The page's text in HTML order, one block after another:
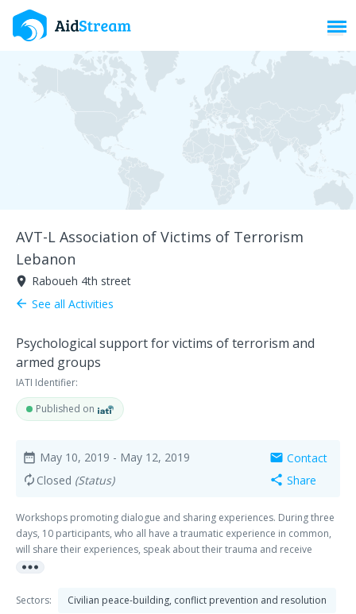
AVT-L Association of Victims of Terrorism
Lebanon
room Raboueh 4th street
arrow_back See all Activities
Psychological support for victims of terrorism and
armed groups
IATI Identifier:
Published on
date_range May 10, 2019 - May 12, 2019
autorenew Closed (Status)
mail Contact
share Share
Workshops promoting dialogue and sharing experiences. During three
days, 10 participants, who all have a traumatic experience in common,
will share their experiences, speak about their trauma and receive
adapted and tailored support.
more_horiz
Sectors: Civilian peace-building, conflict prevention and resolution